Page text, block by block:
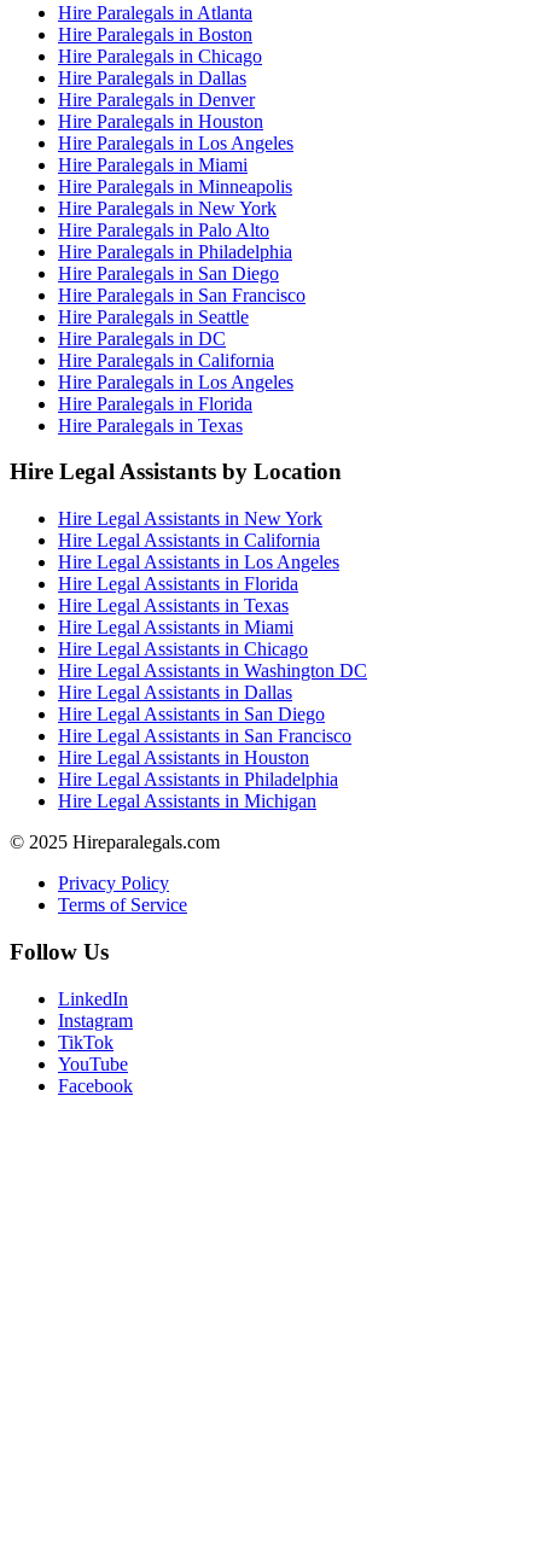
Hire Paralegals in Atlanta
Hire Paralegals in Boston
Hire Paralegals in Chicago
Hire Paralegals in Dallas
Hire Paralegals in Denver
Hire Paralegals in Houston
Hire Paralegals in Los Angeles
Hire Paralegals in Miami
Hire Paralegals in Minneapolis
Hire Paralegals in New York
Hire Paralegals in Palo Alto
Hire Paralegals in Philadelphia
Hire Paralegals in San Diego
Hire Paralegals in San Francisco
Hire Paralegals in Seattle
Hire Paralegals in DC
Hire Paralegals in California
Hire Paralegals in Los Angeles
Hire Paralegals in Florida
Hire Paralegals in Texas
Hire Legal Assistants by Location
Hire Legal Assistants in New York
Hire Legal Assistants in California
Hire Legal Assistants in Los Angeles
Hire Legal Assistants in Florida
Hire Legal Assistants in Texas
Hire Legal Assistants in Miami
Hire Legal Assistants in Chicago
Hire Legal Assistants in Washington DC
Hire Legal Assistants in Dallas
Hire Legal Assistants in San Diego
Hire Legal Assistants in San Francisco
Hire Legal Assistants in Houston
Hire Legal Assistants in Philadelphia
Hire Legal Assistants in Michigan
© 2025 Hireparalegals.com
Privacy Policy
Terms of Service
Follow Us
LinkedIn
Instagram
TikTok
YouTube
Facebook